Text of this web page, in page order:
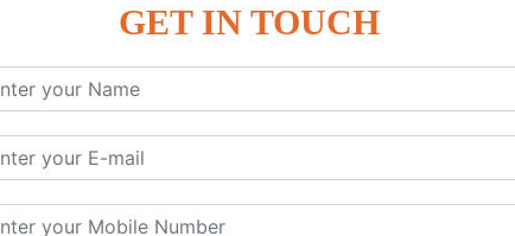
GET IN TOUCH